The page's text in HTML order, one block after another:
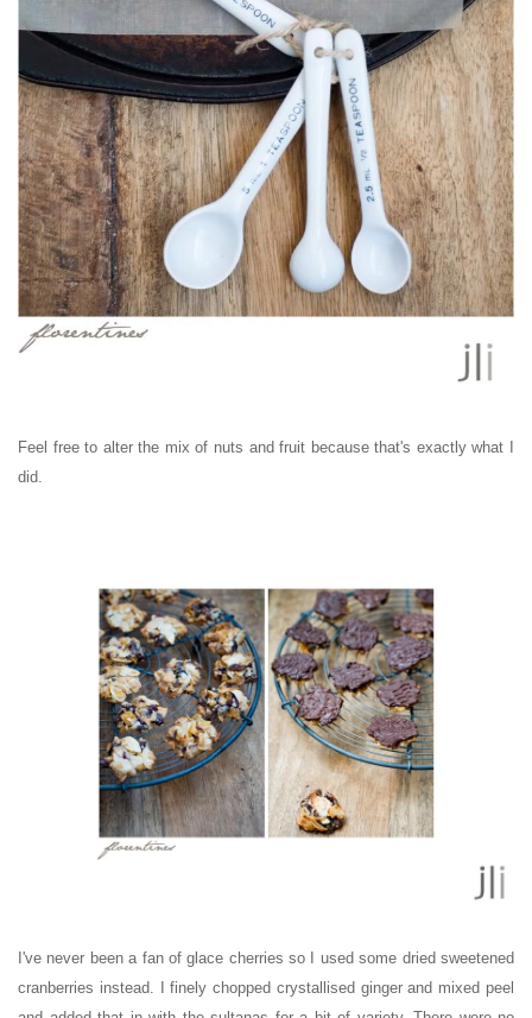
Feel free to alter the mix of nuts and fruit because that's exactly what I
did.
I've never been a fan of glace cherries so I used some dried sweetened
cranberries instead. I finely chopped crystallised ginger and mixed peel